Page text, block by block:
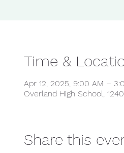
Time &
Apr 12, 2025, 9:00 AM –
Overland High School,
Share this